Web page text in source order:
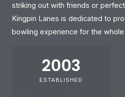
striking out with friends or
Kingpin Lanes is dedicated to
bowling experience for the whole
ESTABLISHED
2003